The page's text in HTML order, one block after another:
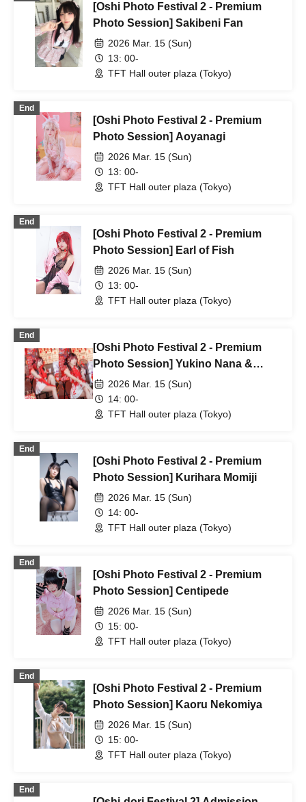
[Oshi Photo Festival 2 - Premium
Photo Session] Sakibeni Fan
2026 Mar. 15 (Sun)
13: 00-
TFT Hall outer plaza (Tokyo)
End
[Oshi Photo Festival 2 - Premium
Photo Session] Aoyanagi
2026 Mar. 15 (Sun)
13: 00-
TFT Hall outer plaza (Tokyo)
End
[Oshi Photo Festival 2 - Premium
Photo Session] Earl of Fish
2026 Mar. 15 (Sun)
13: 00-
TFT Hall outer plaza (Tokyo)
End
[Oshi Photo Festival 2 - Premium
Photo Session] Yukino Nana &
Yukino Luna
2026 Mar. 15 (Sun)
14: 00-
TFT Hall outer plaza (Tokyo)
End
[Oshi Photo Festival 2 - Premium
Photo Session] Kurihara Momiji
2026 Mar. 15 (Sun)
14: 00-
TFT Hall outer plaza (Tokyo)
End
[Oshi Photo Festival 2 - Premium
Photo Session] Centipede
2026 Mar. 15 (Sun)
15: 00-
TFT Hall outer plaza (Tokyo)
End
[Oshi Photo Festival 2 - Premium
Photo Session] Kaoru Nekomiya
2026 Mar. 15 (Sun)
15: 00-
TFT Hall outer plaza (Tokyo)
End